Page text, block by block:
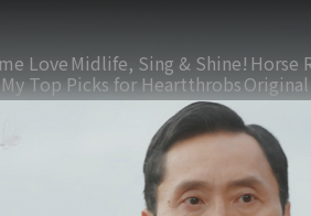
LoveMidlife, Sing & Shine! Horse
My Top Picks for Heartthrobs